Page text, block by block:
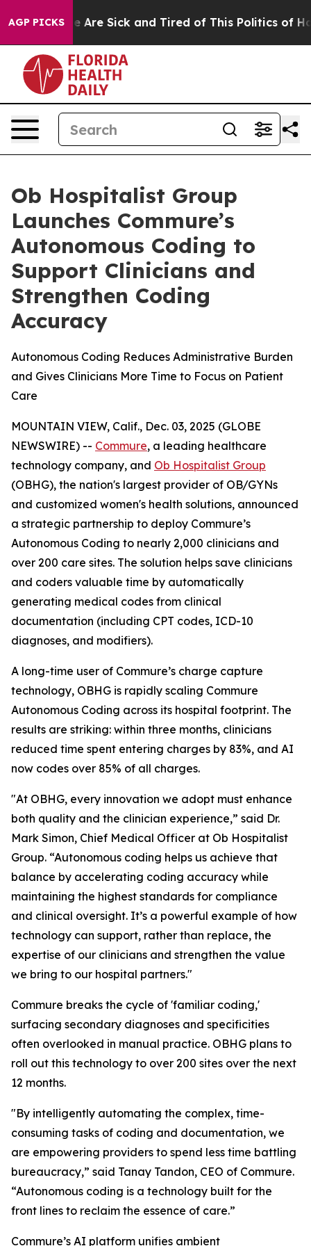
AGP PICKS
“People Are Sick and Tired of This Politics of
Ob Hospitalist Group
Launches Commure’s
Autonomous Coding to
Support Clinicians and
Strengthen Coding
Accuracy
Autonomous Coding Reduces Administrative Burden
and Gives Clinicians More Time to Focus on Patient
Care
MOUNTAIN VIEW, Calif., Dec. 03, 2025 (GLOBE
NEWSWIRE) -- Commure, a leading healthcare
technology company, and Ob Hospitalist Group
(OBHG), the nation's largest provider of OB/GYNs
and customized women's health solutions, announced
a strategic partnership to deploy Commure’s
Autonomous Coding to nearly 2,000 clinicians and
over 200 care sites. The solution helps save clinicians
and coders valuable time by automatically
generating medical codes from clinical
documentation (including CPT codes, ICD-10
diagnoses, and modifiers).
A long-time user of Commure’s charge capture
technology, OBHG is rapidly scaling Commure
Autonomous Coding across its hospital footprint. The
results are striking: within three months, clinicians
reduced time spent entering charges by 83%, and AI
now codes over 85% of all charges.
"At OBHG, every innovation we adopt must enhance
both quality and the clinician experience,” said Dr.
Mark Simon, Chief Medical Officer at Ob Hospitalist
Group. “Autonomous coding helps us achieve that
balance by accelerating coding accuracy while
maintaining the highest standards for compliance
and clinical oversight. It’s a powerful example of how
technology can support, rather than replace, the
expertise of our clinicians and strengthen the value
we bring to our hospital partners."
Commure breaks the cycle of 'familiar coding,'
surfacing secondary diagnoses and specificities
often overlooked in manual practice. OBHG plans to
roll out this technology to over 200 sites over the next
12 months.
"By intelligently automating the complex, time-
consuming tasks of coding and documentation, we
are empowering providers to spend less time battling
bureaucracy,” said Tanay Tandon, CEO of Commure.
“Autonomous coding is a technology built for the
front lines to reclaim the essence of care.”
Commure’s AI platform unifies ambient